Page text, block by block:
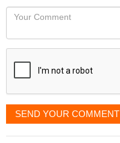
would
like
displayed
Your
SEND YOUR COMMENT